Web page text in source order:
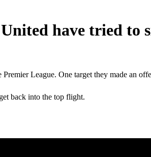
have tried to
League. One target they made an
back into the top flight.